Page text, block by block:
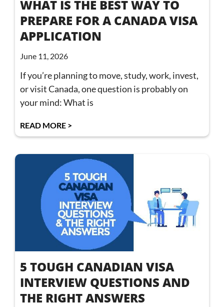
WHAT IS THE BEST WAY TO
PREPARE FOR A CANADA VISA
APPLICATION
June 11, 2026
If you’re planning to move, study, work, invest,
or visit Canada, one question is probably on
your mind: What is
READ MORE >
5 TOUGH CANADIAN VISA
INTERVIEW QUESTIONS AND
THE RIGHT ANSWERS